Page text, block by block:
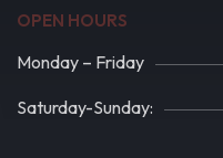
OPEN HOURS
Monday – Friday
Saturday-Sunday: